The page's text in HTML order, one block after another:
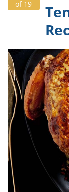
of 19